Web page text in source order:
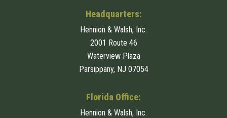
Headquarters:
Hennion & Walsh, Inc.
2001 Route 46
Waterview Plaza
Parsippany, NJ 07054
Florida Office:
Hennion & Walsh, Inc.